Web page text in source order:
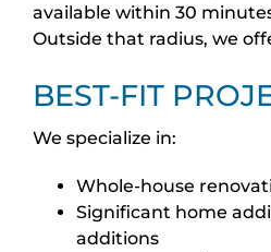
available within 30
Outside that radius, we
BEST-FIT
We specialize in:
Whole-house
Significant home
additions